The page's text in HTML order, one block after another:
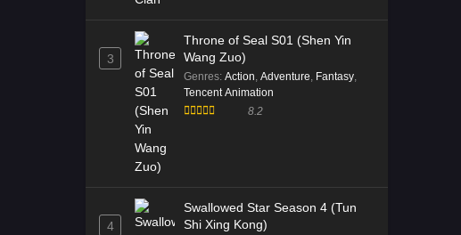
3
Throne of Seal S01 (Shen Yin
Wang Zuo)
Genres: Action, Adventure, Fantasy,
Tencent Animation
8.2
4
Swallowed Star Season 4 (Tun
Shi Xing Kong)